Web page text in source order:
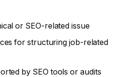
or SEO-related issue
for structuring job-related
by SEO tools or audits